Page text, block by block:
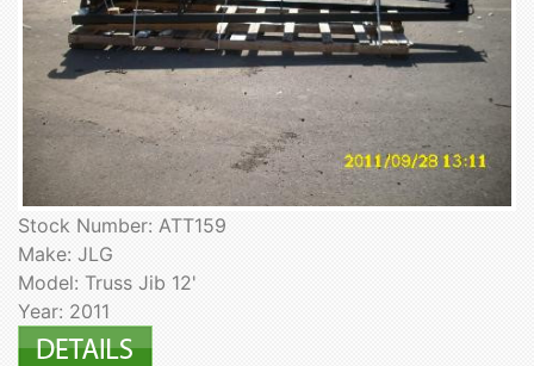
Stock Number: ATT159
Make: JLG
Model: Truss Jib 12'
Year: 2011